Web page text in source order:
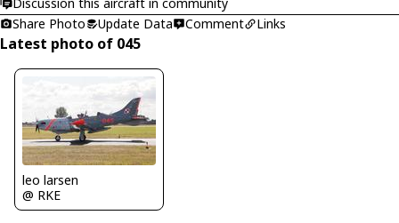
Share Photo
Update Data Comment Links
Latest photo of 045
leo larsen
@ RKE